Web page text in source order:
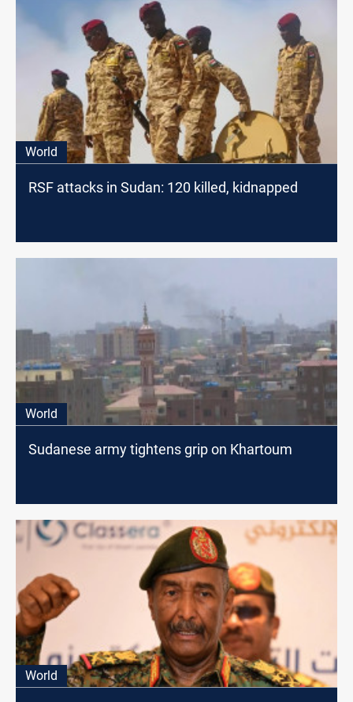
World
RSF attacks in Sudan: 120 killed, kidnapped
World
Sudanese army tightens grip on Khartoum
World